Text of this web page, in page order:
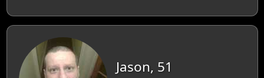
Jason, 51